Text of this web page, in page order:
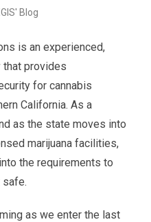
Blog
is an experienced,
that provides
for cannabis
California. As a
as the state moves into
marijuana facilities,
the requirements to
safe.
as we enter the last